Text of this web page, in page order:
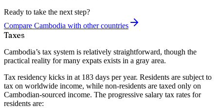
Ready to take the next step?
Compare Cambodia with other countries
Taxes
Cambodia’s tax system is relatively straightforward, though the
practical reality for many expats exists in a gray area.
Tax residency kicks in at 183 days per year. Residents are subject to
tax on worldwide income, while non-residents are taxed only on
Cambodian-sourced income. The progressive salary tax rates for
residents are: